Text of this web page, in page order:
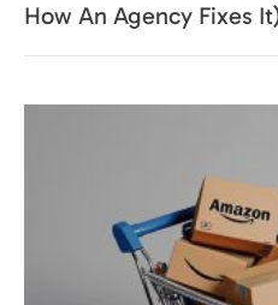
How An Agency Fixes